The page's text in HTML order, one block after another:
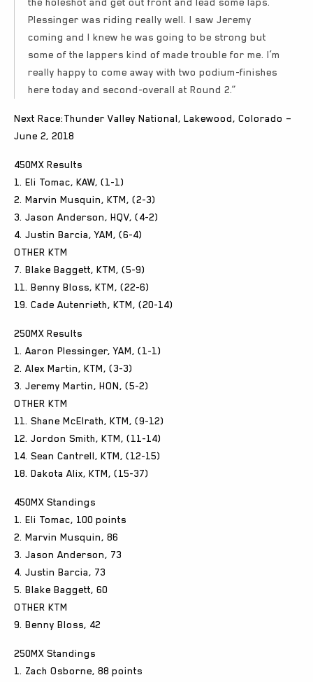
Plessinger was riding really well. I saw Jeremy
coming and I knew he was going to be strong but
some of the lappers kind of made trouble for me. I’m
really happy to come away with two podium-finishes
here today and second-overall at Round 2.”
Next Race:Thunder Valley National, Lakewood, Colorado –
June 2, 2018
450MX Results
1. Eli Tomac, KAW, (1-1)
2. Marvin Musquin, KTM, (2-3)
3. Jason Anderson, HQV, (4-2)
4. Justin Barcia, YAM, (6-4)
OTHER KTM
7. Blake Baggett, KTM, (5-9)
11. Benny Bloss, KTM, (22-6)
19. Cade Autenrieth, KTM, (20-14)
250MX Results
1. Aaron Plessinger, YAM, (1-1)
2. Alex Martin, KTM, (3-3)
3. Jeremy Martin, HON, (5-2)
OTHER KTM
11. Shane McElrath, KTM, (9-12)
12. Jordon Smith, KTM, (11-14)
14. Sean Cantrell, KTM, (12-15)
18. Dakota Alix, KTM, (15-37)
450MX Standings
1. Eli Tomac, 100 points
2. Marvin Musquin, 86
3. Jason Anderson, 73
4. Justin Barcia, 73
5. Blake Baggett, 60
OTHER KTM
9. Benny Bloss, 42
250MX Standings
1. Zach Osborne, 88 points